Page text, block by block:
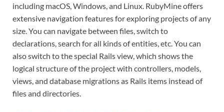
including macOS, Windows, and Linux. RubyMine offers
extensive navigation features for exploring projects of any
size. You can navigate between files, switch to
declarations, search for all kinds of entities, etc. You can
also switch to the special Rails view, which shows the
logical structure of the project with controllers, models,
views, and database migrations as Rails items instead of
files and directories.